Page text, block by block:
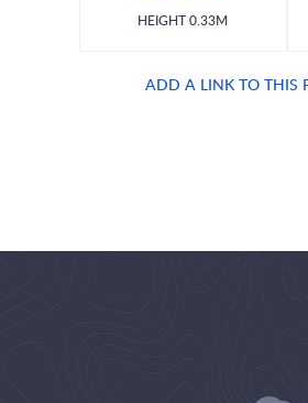
HEIGHT 0.33M
ADD A LINK TO THIS